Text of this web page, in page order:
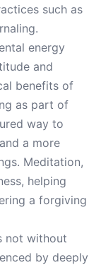
such as
energy
and
benefits of
as part of
way to
a more
Meditation,
helping
a forgiving
not without
by deeply